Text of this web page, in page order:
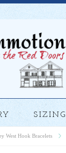
West Hook Bracelets